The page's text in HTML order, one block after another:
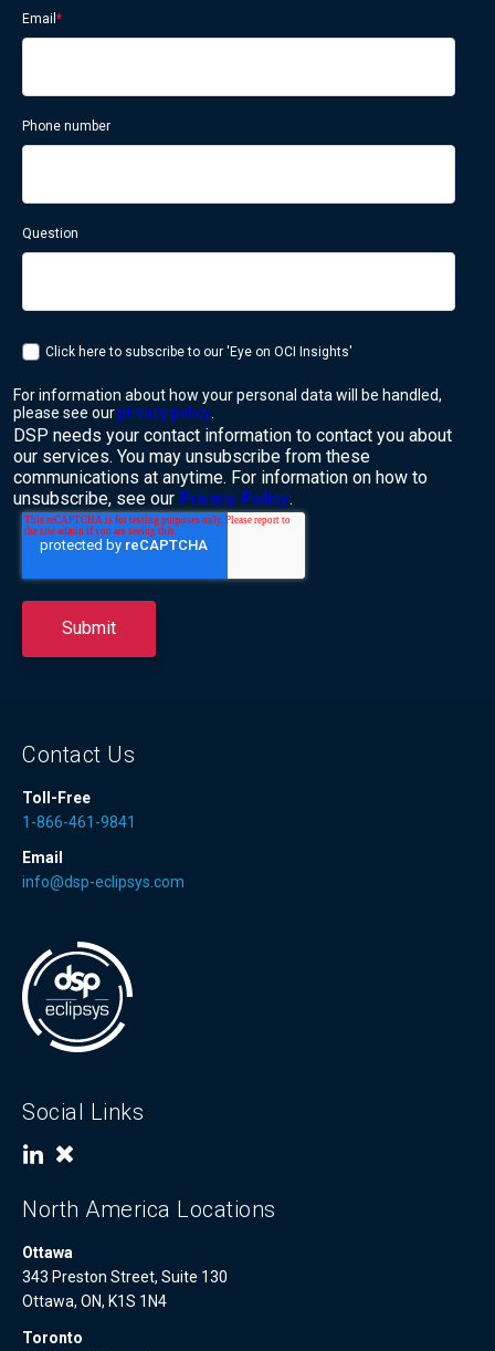
Email *
Phone number
Question
Click here to subscribe to our 'Eye on OCI Insights'
For information about how your personal data will be handled,
please see ourprivacy policy
DSP needs your contact information to contact you about
our services. You may unsubscribe from these
communications at anytime. For information on how to
unsubscribe, see our Privacy Policy.
Contact Us
Toll-Free
1-866-461-9841
Email
info@dsp-eclipsys.com
Social Links
North America Locations
Ottawa
343 Preston Street, Suite 130
Ottawa, ON, K1S 1N4
Toronto